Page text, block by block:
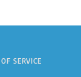
SERVICE